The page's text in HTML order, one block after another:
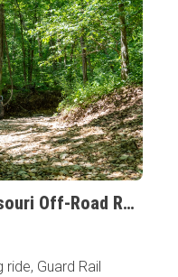
Guard Rail - Southern Missouri Off-Road Ranch, Missouri
Guard Rail